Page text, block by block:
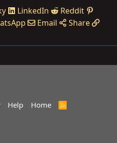
LinkedIn
Reddit
Email
Share
Help Home
R